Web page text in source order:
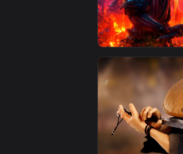
View Red Samurai
View Fiery Oni